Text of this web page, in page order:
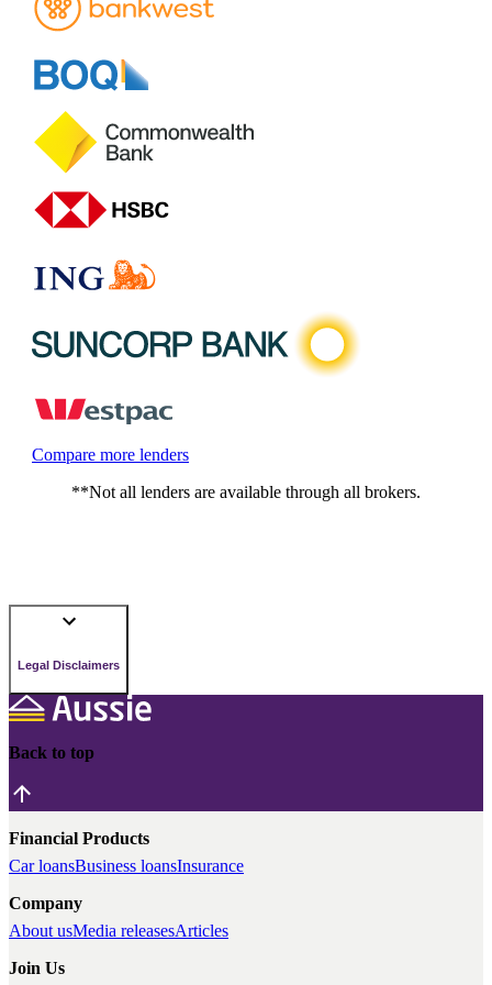
Compare more lenders
**Not all lenders are available through all brokers.
Legal Disclaimers
Back to top
Financial Products
Car loansBusiness loansInsurance
Company
About usMedia releasesArticles
Join Us